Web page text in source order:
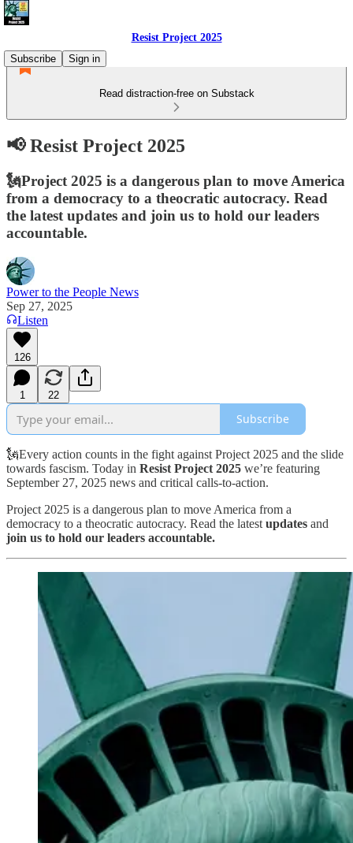
Resist Project 2025
Subscribe
Sign in
Read distraction-free on Substack
📢 Resist Project 2025
🗽Project 2025 is a dangerous plan to move America
from a democracy to a theocratic autocracy. Read
the latest updates and join us to hold our leaders
accountable.
Power to the People News
Sep 27, 2025
Listen
126
1 22
Subscribe
🗽Every action counts in the fight against Project 2025 and the slide
towards fascism. Today in Resist Project 2025 we’re featuring
September 27, 2025 news and critical calls-to-action.
Project 2025 is a dangerous plan to move America from a
democracy to a theocratic autocracy. Read the latest updates and
join us to hold our leaders accountable.